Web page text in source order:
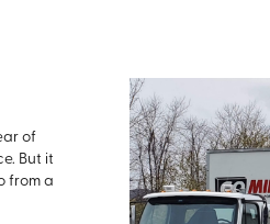
of
But it
from a